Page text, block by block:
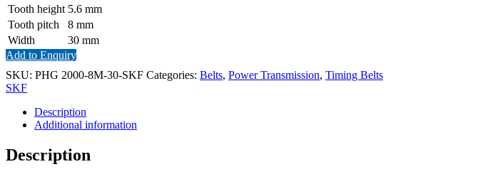
Tooth height 5.6 mm
Tooth pitch
8 mm
Width
30 mm
Add to Enquiry
SKU: PHG 2000-8M-30-SKF Categories: Belts, Power Transmission, Timing Belts
SKF
Description
Additional information
Description